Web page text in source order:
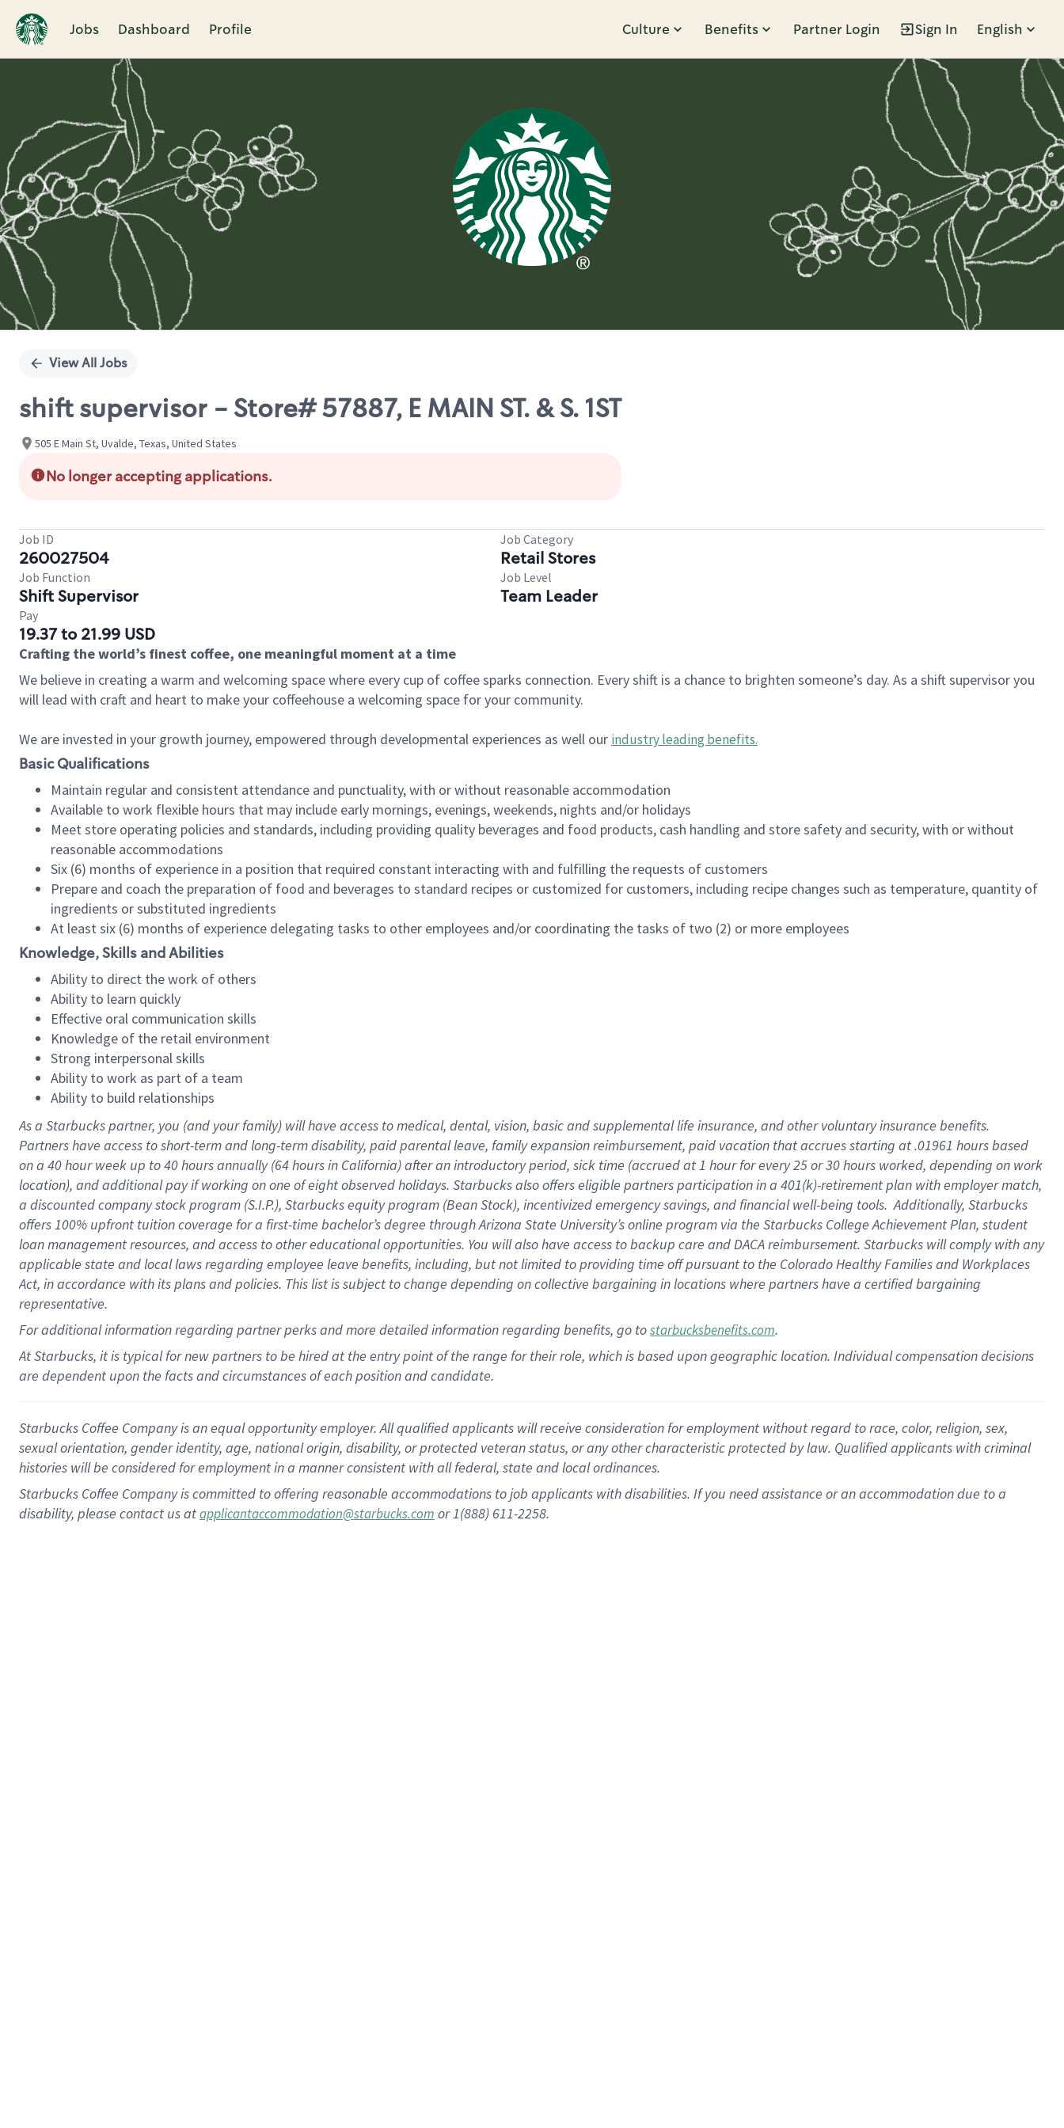
Jobs Dashboard Profile Culture Benefits Partner Login Sign In English
Single
View All Jobs
shift supervisor - Store# 57887, E MAIN ST. & S. 1ST
505 E Main St, Uvalde, Texas, United States
No longer accepting applications.
Job ID
260027504
Job Category
Retail Stores
Job Function
Shift Supervisor
Job Level
Team Leader
Pay
19.37 to 21.99 USD
Crafting the world’s finest coffee, one meaningful moment at a time
We believe in creating a warm and welcoming space where every cup of coffee sparks connection. Every shift is a chance to brighten someone’s day. As a shift supervisor you
will lead with craft and heart to make your coffeehouse a welcoming space for your community.
We are invested in your growth journey, empowered through developmental experiences as well our industry leading benefits.
Basic Qualifications
Maintain regular and consistent attendance and punctuality, with or without reasonable accommodation
Available to work flexible hours that may include early mornings, evenings, weekends, nights and/or holidays
Meet store operating policies and standards, including providing quality beverages and food products, cash handling and store safety and security, with or without
reasonable accommodations
Six (6) months of experience in a position that required constant interacting with and fulfilling the requests of customers
Prepare and coach the preparation of food and beverages to standard recipes or customized for customers, including recipe changes such as temperature, quantity of
ingredients or substituted ingredients
At least six (6) months of experience delegating tasks to other employees and/or coordinating the tasks of two (2) or more employees
Knowledge, Skills and Abilities
Ability to direct the work of others
Ability to learn quickly
Effective oral communication skills
Knowledge of the retail environment
Strong interpersonal skills
Ability to work as part of a team
Ability to build relationships
As a Starbuckspartner, you (and your family) will have access to medical, dental, vision, basicand supplementallife insurance, andother voluntary insurance benefits.
Partners have access toshort-term and long-term disability, paid parental leave, familyexpansionreimbursement, paid vacation thataccrues starting at .01961 hours based
on a 40 hourweek up to40 hoursannually (64 hoursin California)after an introductory period, sick time (accrued at1 hour for every25 or 30 hours worked, depending on work
location), andadditional payif working onone ofeightobservedholidays. Starbucks also offerseligible partnersparticipation in a 401(k)-retirementplan with employer match,
a discounted company stockprogram (S.I.P.), Starbucks equity program (Bean Stock), incentivizedemergency savings, and financial well-being tools.Additionally, Starbucks
offers100% upfront tuitioncoverage for a first-time bachelor’s degree through Arizona State University’s online program via the Starbucks College Achievement Plan, student
loan management resources, and access to other educationalopportunities. You will also have access to backup care andDACA reimbursement. Starbucks willcomply withany
applicable state and local lawsregarding employee leave benefits, including, but not limited to providing time offpursuant to the Colorado Healthy Families and Workplaces
Act, in accordance withitsplans andpolicies. This list is subject to change depending on collective bargaining in locations where partners have a certified bargaining
representative.
Foradditionalinformation regarding partnerperksand more detailedinformationregarding benefits, go tostarbucksbenefits.com.
At Starbucks, it is typical for new partners to be hired at the entry point of the range for their role, which is based upon geographic location. Individual compensation decisions
are dependent upon the facts and circumstances of each position and candidate.
Starbucks Coffee Company is an equal opportunity employer. All qualified applicants will receive consideration for employment without regard to race, color, religion, sex,
sexual orientation, gender identity, age, national origin, disability, or protected veteran status, or any other characteristic protected by law. Qualified applicants with criminal
histories will be considered for employment in a manner consistent with all federal, state and local ordinances.
Starbucks Coffee Company is committed to offering reasonable accommodations to job applicants with disabilities. If you need assistance or an accommodation due to a
disability, please contact us atapplicantaccommodation@starbucks.com or 1(888) 611-2258.